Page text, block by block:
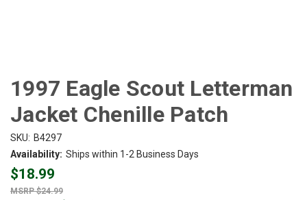
1997 Eagle Scout Letterman
Jacket Chenille Patch
SKU: B4297
Availability: Ships within 1-2 Business Days
$18.99
$24.99